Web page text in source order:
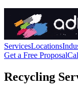
ServicesLocations
Get a Free Proposal
Recycling